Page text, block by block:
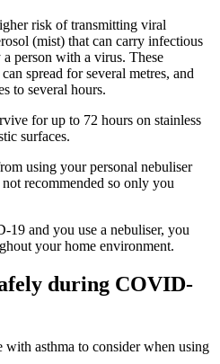
risk of transmitting viral
(mist) that can carry infectious
person with a virus. These
spread for several metres, and
to several hours.
for up to 72 hours on stainless
surfaces.
using your personal nebuliser
recommended so only you
and you use a nebuliser, you
your home environment.
during COVID-
with asthma to consider when using